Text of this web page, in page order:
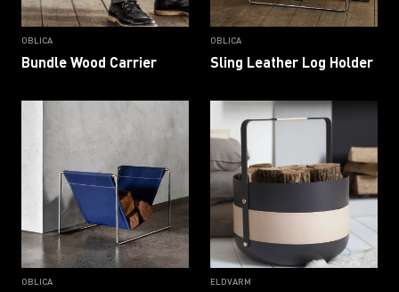
OBLICA
Bundle Wood Carrier
OBLICA
Sling Leather Log Holder
OBLICA ELDVARM